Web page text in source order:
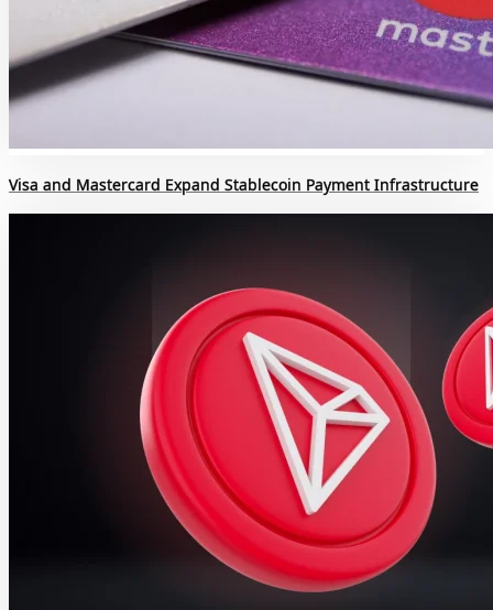
Visa and Mastercard Expand Stablecoin Payment Infrastructure